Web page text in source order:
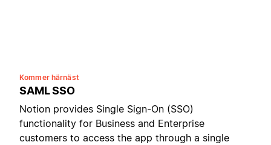
Kommer härnäst
SAML SSO
Notion provides Single Sign-On (SSO)
functionality for Business and Enterprise
customers to access the app through a single